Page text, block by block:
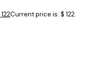
122Current price is: $ 122.